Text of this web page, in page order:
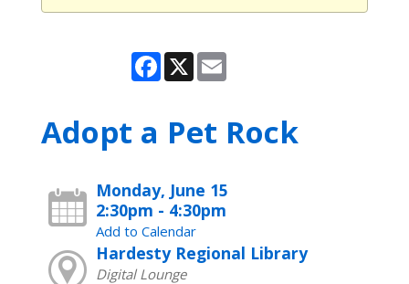
Facebook
X Email
Adopt a Pet Rock
Monday, June 15
2:30pm - 4:30pm
Add to Calendar
Hardesty Regional Library
Digital Lounge